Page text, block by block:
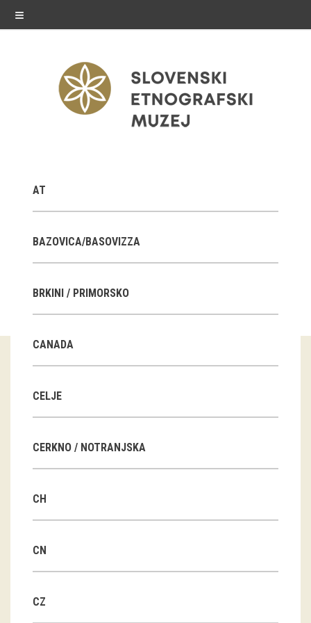
≡
Exhibitions in SEM
Past exhibitions
Guided tours
Workshops
Group visits
DVD-s
projects
AT
BAZOVICA/BASOVIZZA
BRKINI / PRIMORSKO
CANADA
CELJE
CERKNO / NOTRANJSKA
CH
CN
CZ